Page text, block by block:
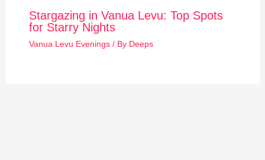
Stargazing in Vanua Levu: Top Spots
for Starry Nights
Vanua Levu Evenings/ By Deeps